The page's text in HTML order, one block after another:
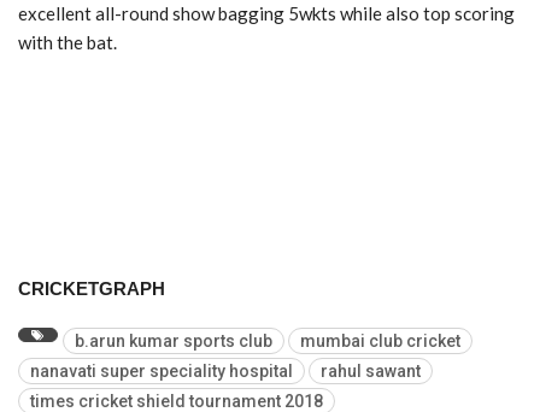
excellent all-round show bagging 5wkts while also top scoring
with the bat.
CRICKETGRAPH
b.arun kumar sports club
mumbai club cricket
nanavati super speciality hospital
rahul sawant
times cricket shield tournament 2018